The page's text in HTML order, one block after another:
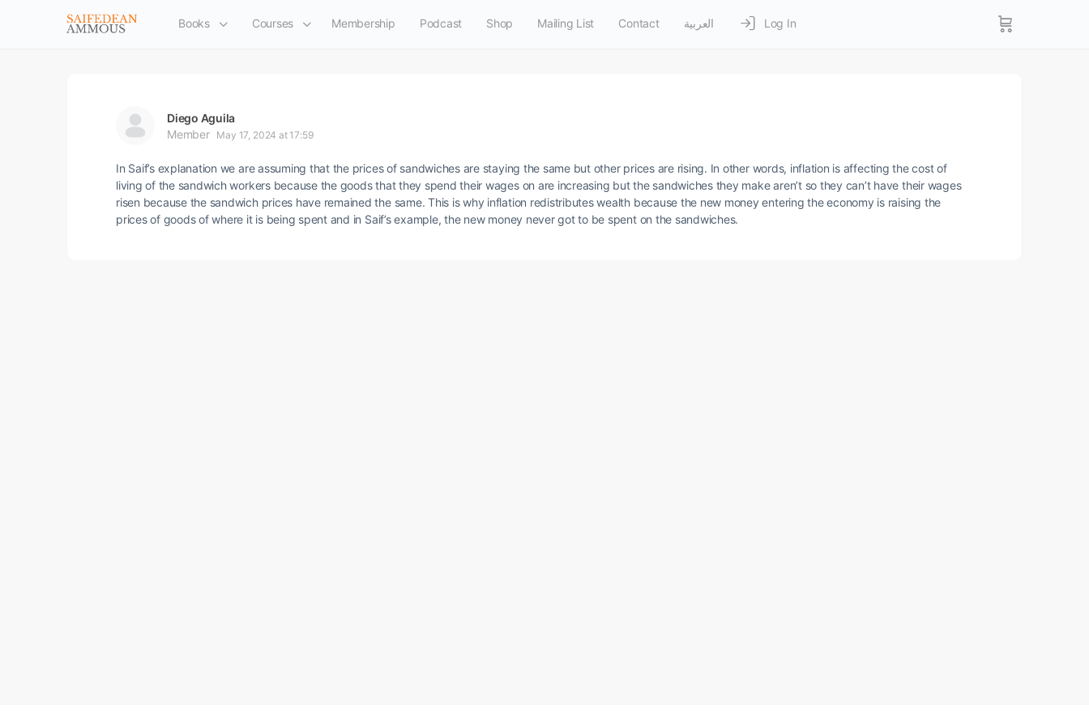
Books Courses Membership Podcast Shop Mailing List Contact العربية Log In
Diego Aguila
Member
May 17, 2024 at 17:59
In Saif’s explanation we are assuming that the prices of sandwiches are staying the same but other prices are rising. In other words, inflation is affecting the cost of
living of the sandwich workers because the goods that they spend their wages on are increasing but the sandwiches they make aren’t so they can’t have their wages
risen because the sandwich prices have remained the same. This is why inflation redistributes wealth because the new money entering the economy is raising the
prices of goods of where it is being spent and in Saif’s example, the new money never got to be spent on the sandwiches.